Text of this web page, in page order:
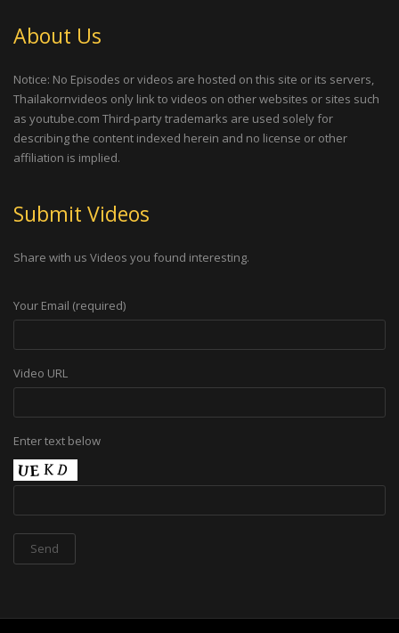
About Us
Notice: No Episodes or videos are hosted on this site or its servers,
Thailakornvideos only link to videos on other websites or sites such
as youtube.com Third-party trademarks are used solely for
describing the content indexed herein and no license or other
affiliation is implied.
Submit Videos
Share with us Videos you found interesting.
Your Email (required)
Video URL
Enter text below